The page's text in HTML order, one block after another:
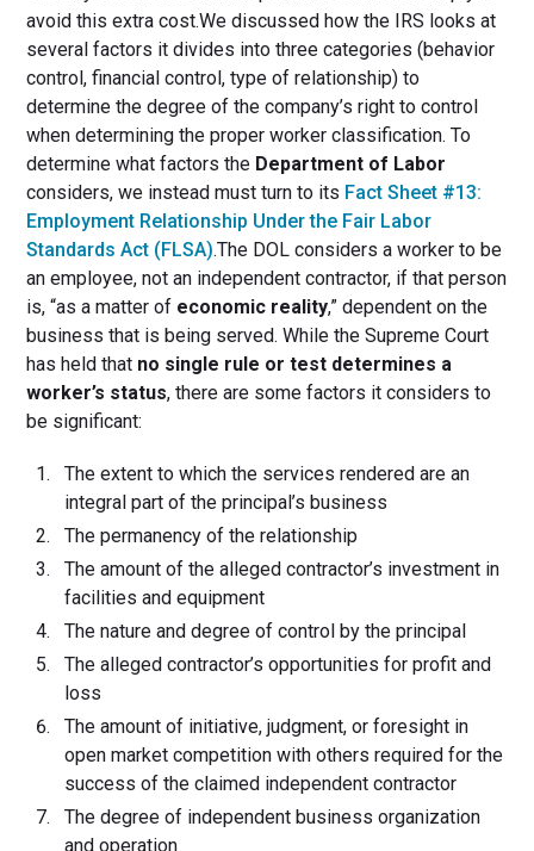
avoid this extra cost.We discussed how the IRS looks at
several factors it divides into three categories (behavior
control, financial control, type of relationship) to
determine the degree of the company’s right to control
when determining the proper worker classification. To
determine what factors the Department of Labor
considers, we instead must turn to its Fact Sheet #13:
Employment Relationship Under the Fair Labor
Standards Act (FLSA).The DOL considers a worker to be
an employee, not an independent contractor, if that person
is, “as a matter of economic reality,” dependent on the
business that is being served. While the Supreme Court
has held that no single rule or test determines a
worker’s status, there are some factors it considers to
be significant:
The extent to which the services rendered are an
integral part of the principal’s business
The permanency of the relationship
The amount of the alleged contractor’s investment in
facilities and equipment
The nature and degree of control by the principal
The alleged contractor’s opportunities for profit and
loss
The amount of initiative, judgment, or foresight in
open market competition with others required for the
success of the claimed independent contractor
The degree of independent business organization
and operation